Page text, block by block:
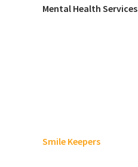
Mental Health Services
Smile Keepers